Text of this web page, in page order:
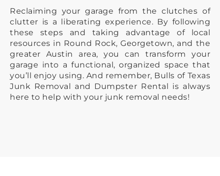
Reclaiming your garage from the clutches of
clutter is a liberating experience. By following
these steps and taking advantage of local
resources in Round Rock, Georgetown, and the
greater Austin area, you can transform your
garage into a functional, organized space that
you’ll enjoy using. And remember, Bulls of Texas
Junk Removal and Dumpster Rental is always
here to help with your junk removal needs!